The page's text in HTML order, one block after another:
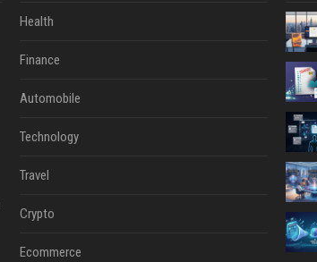
Health
Finance
Automobile
Technology
Travel
Crypto
Ecommerce